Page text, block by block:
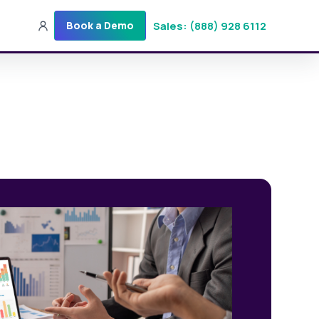
Book a Demo Sales: (888) 928 6112
Login Get a Demo Sales: (888) 928-6112